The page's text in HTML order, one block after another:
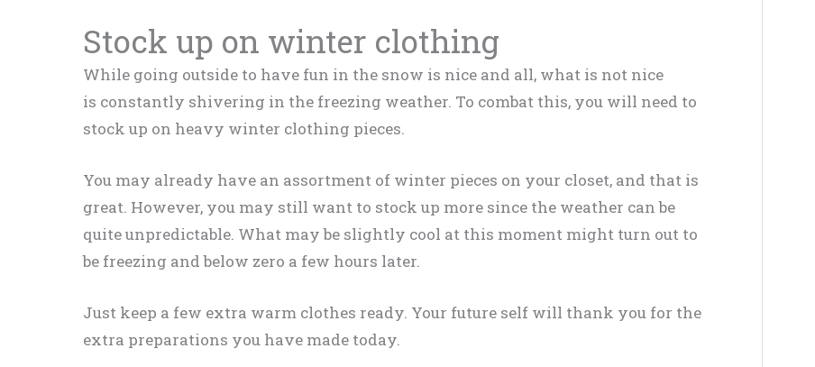
Stock up on winter clothing
While going outside to have fun in the snow is nice and all, what is not nice
is constantly shivering in the freezing weather. To combat this, you will need to
stock up on heavy winter clothing pieces.
You may already have an assortment of winter pieces on your closet, and that is
great. However, you may still want to stock up more since the weather can be
quite unpredictable. What may be slightly cool at this moment might turn out to
be freezing and below zero a few hours later.
Just keep a few extra warm clothes ready. Your future self will thank you for the
extra preparations you have made today.